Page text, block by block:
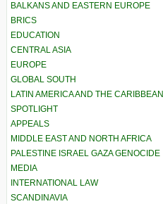
BALKANS AND EASTERN EUROPE
BRICS
EDUCATION
CENTRAL ASIA
EUROPE
GLOBAL SOUTH
LATIN AMERICA AND THE CARIBBEAN
SPOTLIGHT
APPEALS
MIDDLE EAST AND NORTH AFRICA
PALESTINE ISRAEL GAZA GENOCIDE
MEDIA
INTERNATIONAL LAW
SCANDINAVIA